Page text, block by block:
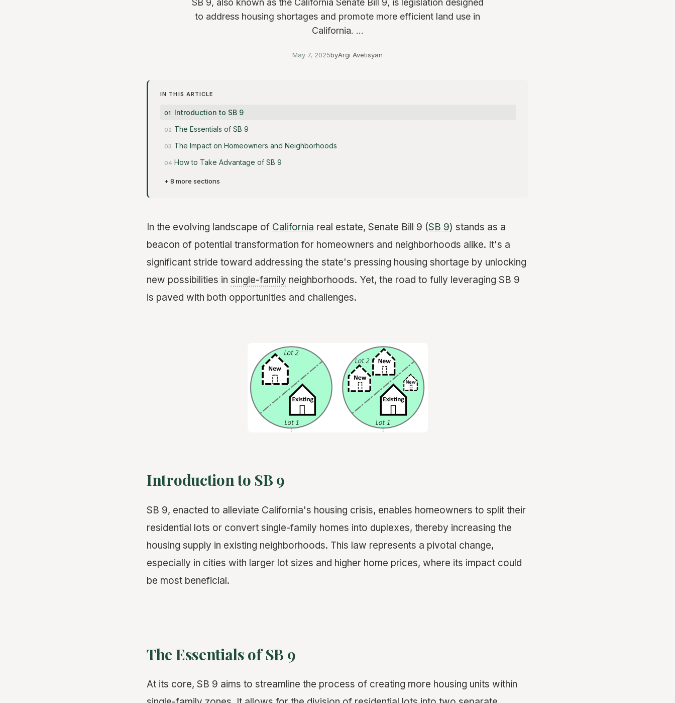
SB 9, also known as the California Senate Bill 9, is legislation designed
to address housing shortages and promote more efficient land use in
California. ...
May 7, 2025byArgi Avetisyan
IN THIS ARTICLE
Introduction to SB 9
The Essentials of SB 9
The Impact on Homeowners and Neighborhoods
How to Take Advantage of SB 9
+ 8 more sections
In the evolving landscape of California real estate, Senate Bill 9 (SB 9) stands as a
beacon of potential transformation for homeowners and neighborhoods alike. It's a
significant stride toward addressing the state's pressing housing shortage by unlocking
new possibilities in single-family neighborhoods. Yet, the road to fully leveraging SB 9
is paved with both opportunities and challenges.
Introduction to SB 9
SB 9, enacted to alleviate California's housing crisis, enables homeowners to split their
residential lots or convert single-family homes into duplexes, thereby increasing the
housing supply in existing neighborhoods. This law represents a pivotal change,
especially in cities with larger lot sizes and higher home prices, where its impact could
be most beneficial.
The Essentials of SB 9
At its core, SB 9 aims to streamline the process of creating more housing units within